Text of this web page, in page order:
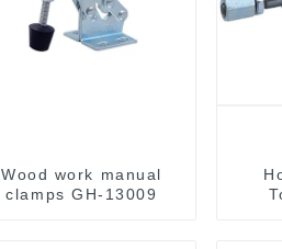
Wood work manual
clamps GH-13009